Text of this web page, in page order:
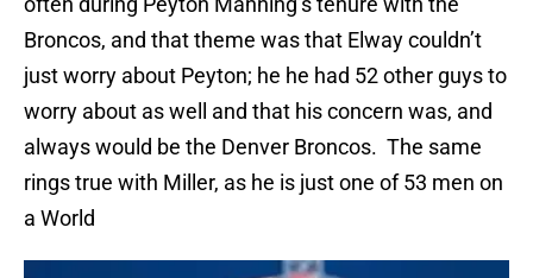
Broncos, and that theme was that Elway couldn’t
just worry about Peyton; he he had 52 other guys to
worry about as well and that his concern was, and
always would be the Denver Broncos. The same
rings true with Miller, as he is just one of 53 men on
a World